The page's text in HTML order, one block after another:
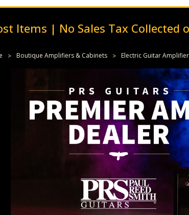
Items | No Sales Tax
Boutique Amplifiers & Cabinets Electric Guitar